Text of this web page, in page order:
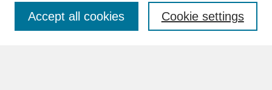
Cookie settings
Accept all cookies